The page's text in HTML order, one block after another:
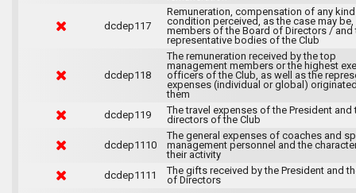
dcdep117
Remuneration, compensation of any
condition perceived, as the case may be,
members of the Board of Directors / and
representative bodies of the Club
dcdep118
The remuneration received by the top
management members or the highest
officers of the Club, as well as the
expenses (individual or global)
them
dcdep119
The travel expenses of the President and
directors of the Club
dcdep1110
The general expenses of coaches and
management personnel and the
their activity
dcdep1111
The gifts received by the President and
of Directors